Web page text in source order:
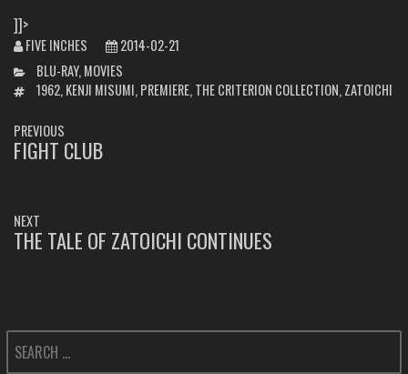
]]>
FIVE INCHES
2014-02-21
CATEGORIES
BLU-RAY, MOVIES
TAGS1962, KENJI MISUMI, PREMIERE, THE CRITERION COLLECTION, ZATOICHI
POST
NAVIGATION
PREVIOUS
PREVIOUS
FIGHT CLUB
NEXT
NEXT
THE TALE OF ZATOICHI CONTINUES
FOR: